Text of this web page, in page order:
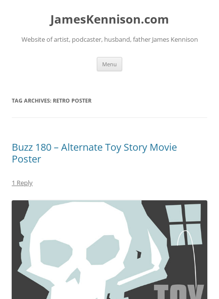
JamesKennison.com
Website of artist, podcaster, husband, father James Kennison
Menu
TAG ARCHIVES: RETRO POSTER
Buzz 180 – Alternate Toy Story Movie
Poster
1 Reply